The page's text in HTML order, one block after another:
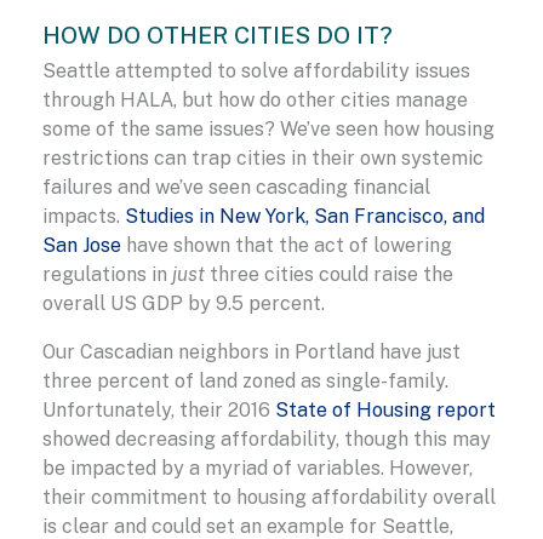
HOW DO OTHER CITIES DO IT?
Seattle attempted to solve affordability issues
through HALA, but how do other cities manage
some of the same issues? We’ve seen how housing
restrictions can trap cities in their own systemic
failures and we’ve seen cascading financial
impacts. Studies in New York, San Francisco, and
San Jose have shown that the act of lowering
regulations in just three cities could raise the
overall US GDP by 9.5 percent.
Our Cascadian neighbors in Portland have just
three percent of land zoned as single-family.
Unfortunately, their 2016 State of Housing report
showed decreasing affordability, though this may
be impacted by a myriad of variables. However,
their commitment to housing affordability overall
is clear and could set an example for Seattle,